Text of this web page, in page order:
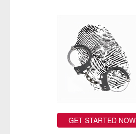
- Motor Vehicle Records
GET STARTED NOW